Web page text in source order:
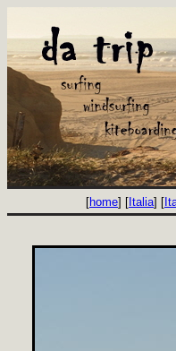
[home] [ Italia] [